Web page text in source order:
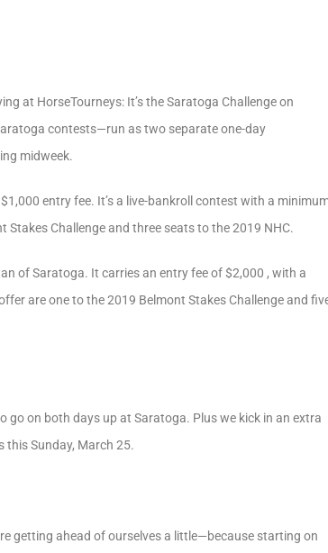
at HorseTourneys: It’s the Saratoga Challenge on
contests—run as two separate one-day
midweek.
entry fee. It’s a live-bankroll contest with a
Challenge and three seats to the 2019 NHC.
of Saratoga. It carries an entry fee of $2,000 , with a
are one to the 2019 Belmont Stakes Challenge and
go on both days up at Saratoga. Plus we kick in an extra
Sunday, March 25.
getting ahead of ourselves a little—because starting on